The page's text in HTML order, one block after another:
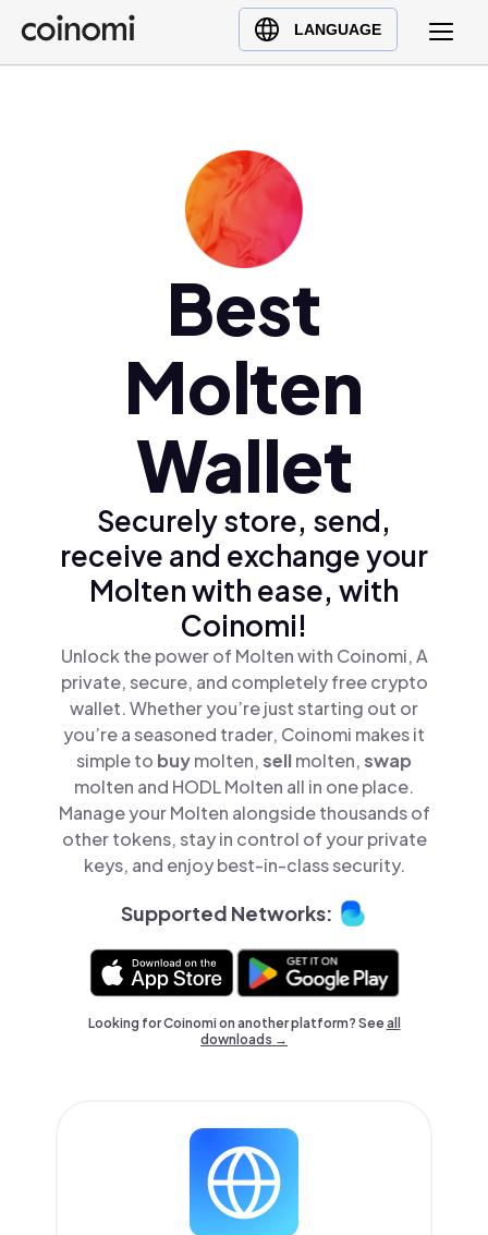
LANGUAGE
Buy Crypto
English (en)
Ελληνικά (el)
Best
Molten
Wallet
Securely store, send,
receive and exchange your
Molten with ease, with
Coinomi!
Unlock the power of Molten with Coinomi, A
private, secure, and completely free crypto
wallet. Whether you’re just starting out or
you’re a seasoned trader, Coinomi makes it
simple to buymolten,sellmolten,swap
molten and HODL Molten all in one place.
Manage your Molten alongside thousands of
other tokens, stay in control of your private
keys, and enjoy best-in-class security.
Supported Networks:
Looking for Coinomi on another platform? Seeall
downloads →